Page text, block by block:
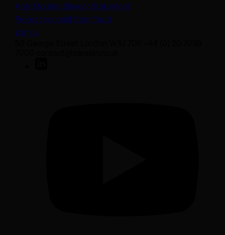
Anti-Modern Slavery Statement
Protect yourself from fraud
Join us